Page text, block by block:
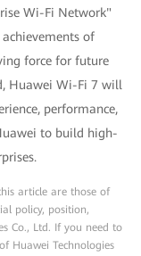
Wi-Fi Network"
of
force for future
Huawei Wi-Fi 7 will
performance,
to build high-
article are those of
policy, position,
Co., Ltd. If you need to
Huawei Technologies